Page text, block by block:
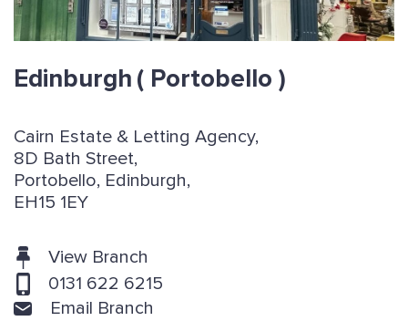
Edinburgh ( Portobello )
Cairn Estate & Letting Agency,
8D Bath Street,
Portobello, Edinburgh,
EH15 1EY
View Branch
0131 622 6215
Email Branch